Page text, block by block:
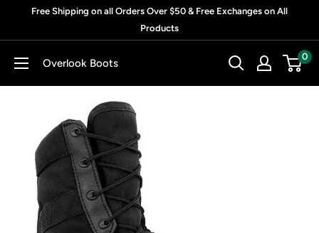
Free Shipping on all Orders Over $50 & Free Exchanges on All
Products
Overlook Boots
0